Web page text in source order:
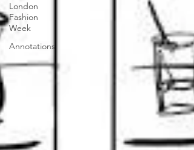
London
Fashion
Week
Annotations